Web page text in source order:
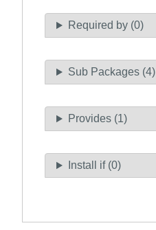
Required by (0)
Sub Packages (4)
Provides (1)
Install if (0)